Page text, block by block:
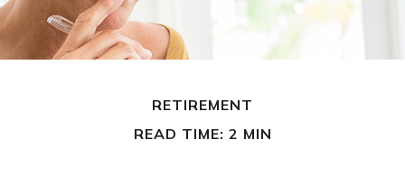
RETIREMENT
READ TIME: 2 MIN